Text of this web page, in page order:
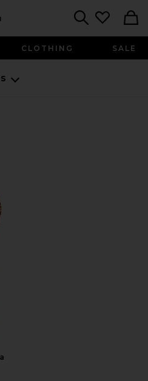
CLOTHING SALE
Was A Horse Bandana